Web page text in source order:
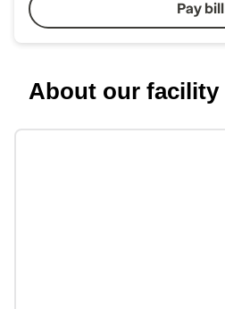
Pay bill
About our facility